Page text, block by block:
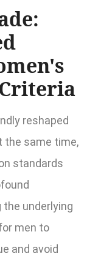
reshaped
the same time,
standards
underlying
men to
and avoid